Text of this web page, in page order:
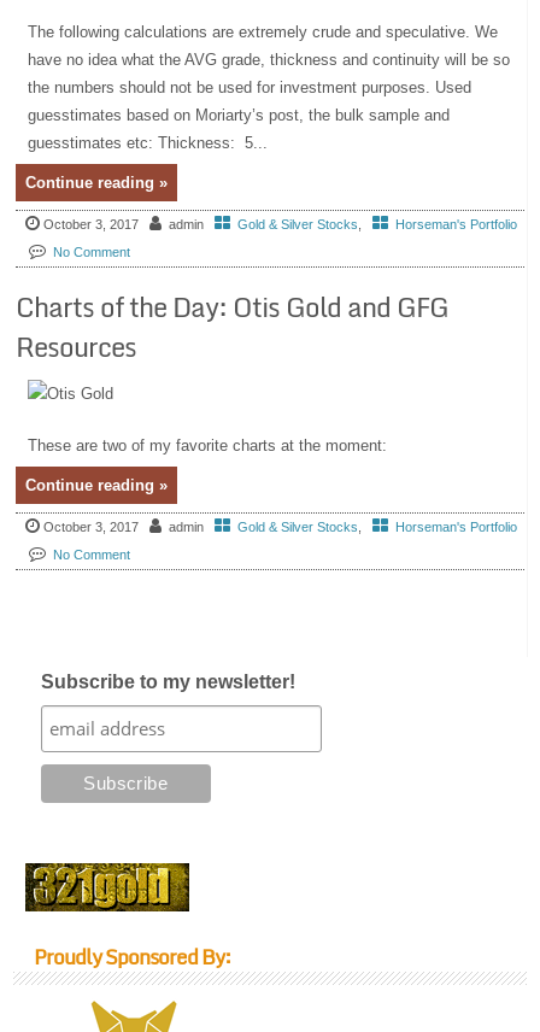
The following calculations are extremely crude and speculative. We
have no idea what the AVG grade, thickness and continuity will be so
the numbers should not be used for investment purposes. Used
guesstimates based on Moriarty’s post, the bulk sample and
guesstimates etc: Thickness: 5...
Continue reading »
October 3, 2017 admin Gold & Silver Stocks,
Horseman's Portfolio
No Comment
Charts of the Day: Otis Gold and GFG
Resources
These are two of my favorite charts at the moment:
Continue reading »
October 3, 2017 admin Gold & Silver Stocks
Horseman's Portfolio
No Comment
Subscribe to my newsletter!
Proudly Sponsored By: